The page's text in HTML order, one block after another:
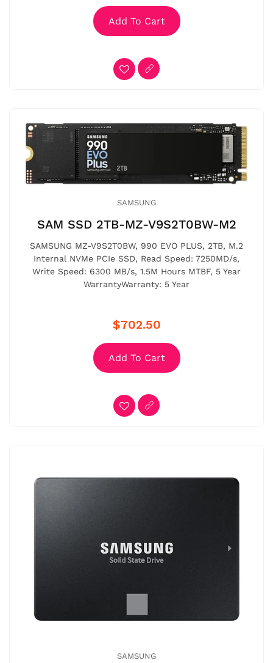
Add To Cart
SAMSUNG
SAM SSD 2TB-MZ-V9S2T0BW-M2
SAMSUNG MZ-V9S2T0BW, 990 EVO PLUS, 2TB, M.2
Internal NVMe PCIe SSD, Read Speed: 7250MD/s,
Write Speed: 6300 MB/s, 1.5M Hours MTBF, 5 Year
WarrantyWarranty: 5 Year
$702.50
Add To Cart
SAMSUNG